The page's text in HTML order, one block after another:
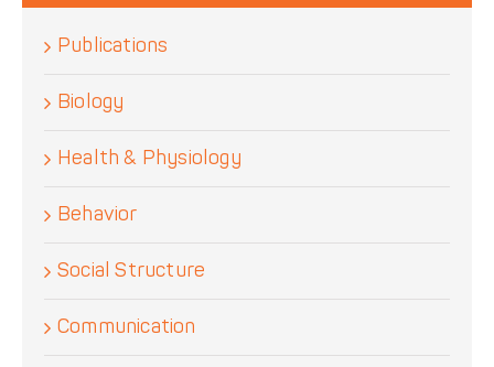
Publications
Biology
Health & Physiology
Behavior
Social Structure
Communication